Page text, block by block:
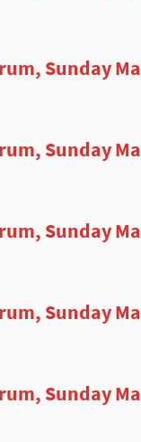
Sunday
Sunday
Sunday
Sunday
Sunday